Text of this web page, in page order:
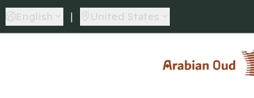
English | United States
Arabian Oud